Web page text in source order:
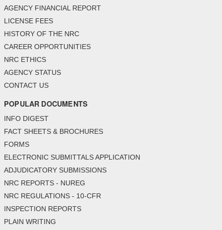
AGENCY FINANCIAL REPORT
LICENSE FEES
HISTORY OF THE NRC
CAREER OPPORTUNITIES
NRC ETHICS
AGENCY STATUS
CONTACT US
POPULAR DOCUMENTS
INFO DIGEST
FACT SHEETS & BROCHURES
FORMS
ELECTRONIC SUBMITTALS APPLICATION
ADJUDICATORY SUBMISSIONS
NRC REPORTS - NUREG
NRC REGULATIONS - 10-CFR
INSPECTION REPORTS
PLAIN WRITING